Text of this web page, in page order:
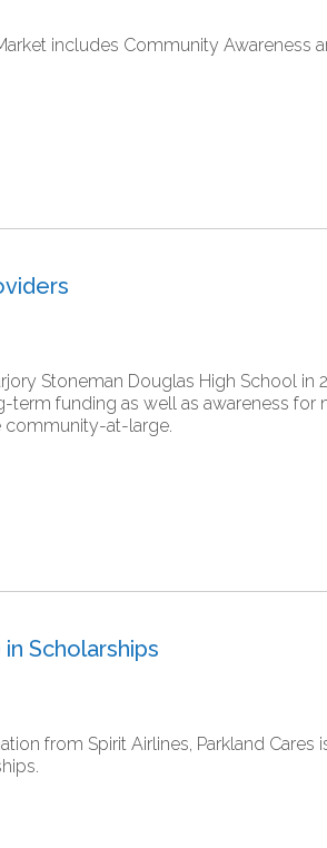
includes Community
Stoneman Douglas High School in
funding as well as awareness for
community-at-large.
Scholarships
from Spirit Airlines, Parkland